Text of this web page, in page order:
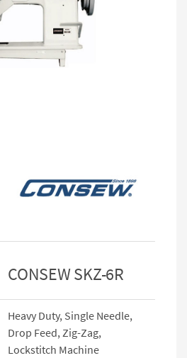
CONSEW SKZ-6R
Heavy Duty, Single Needle,
Drop Feed, Zig-Zag,
Lockstitch Machine